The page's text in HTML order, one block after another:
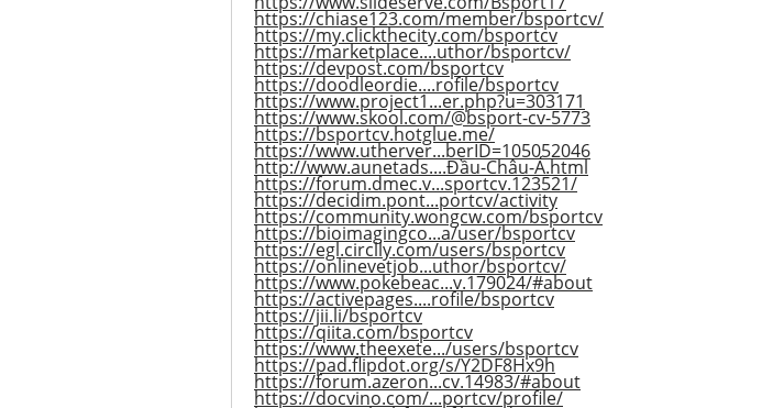
https://chiase123.com/member/bsportcv/
https://my.clickthecity.com/bsportcv
https://marketplace....uthor/bsportcv/
https://devpost.com/bsportcv
https://doodleordie....rofile/bsportcv
https://www.project1...er.php?u=303171
https://www.skool.com/@bsport-cv-5773
https://bsportcv.hotglue.me/
https://www.utherver...berID=105052046
http://www.aunetads....Đầu-Châu-Á.html
https://forum.dmec.v...sportcv.123521/
https://decidim.pont...portcv/activity
https://community.wongcw.com/bsportcv
https://bioimagingco...a/user/bsportcv
https://egl.circlly.com/users/bsportcv
https://onlinevetjob...uthor/bsportcv/
https://www.pokebeac...v.179024/#about
https://activepages....rofile/bsportcv
https://jii.li/bsportcv
https://qiita.com/bsportcv
https://www.theexete.../users/bsportcv
https://pad.flipdot.org/s/Y2DF8Hx9h
https://forum.azeron...cv.14983/#about
https://docvino.com/...portcv/profile/